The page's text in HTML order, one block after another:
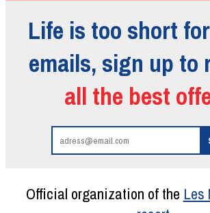
Life is too short
emails, sign up to
all the best
Official organization of the Les